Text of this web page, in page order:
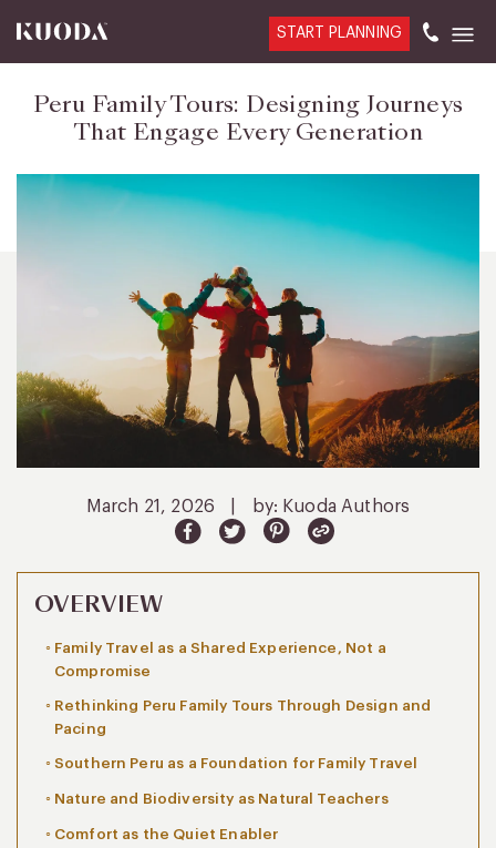
START PLANNING
Peru Family Tours: Designing Journeys
That Engage Every Generation
March 21, 2026 by: Kuoda Authors
OVERVIEW
Family Travel as a Shared Experience, Not a
Compromise
Rethinking Peru Family Tours Through Design and
Pacing
Southern Peru as a Foundation for Family Travel
Nature and Biodiversity as Natural Teachers
Comfort as the Quiet Enabler